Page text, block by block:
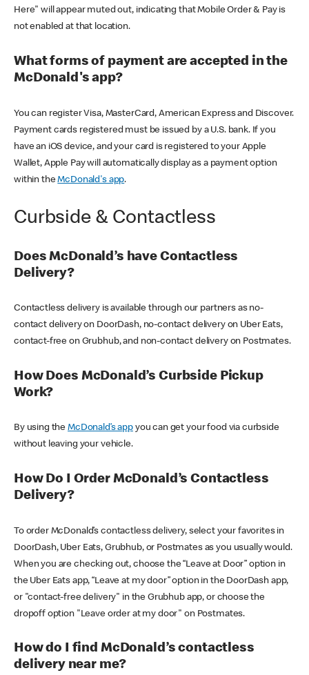
Here" will appear muted out, indicating that Mobile Order & Pay is
not enabled at that location.
What forms of payment are accepted in the
McDonald's app?
You can register Visa, MasterCard, American Express and Discover.
Payment cards registered must be issued by a U.S. bank. If you
have an iOS device, and your card is registered to your Apple
Wallet, Apple Pay will automatically display as a payment option
within theMcDonald's app.
Curbside & Contactless
Does McDonald’s have Contactless
Delivery?
Contactless delivery is available through our partners as no-
contact delivery on DoorDash, no-contact delivery on Uber Eats,
contact-free on Grubhub, and non-contact delivery on Postmates.
How Does McDonald’s Curbside Pickup
Work?
By using theMcDonald’s appyou can get your food via curbside
without leaving your vehicle.
How Do I Order McDonald’s Contactless
Delivery?
To order McDonald’s contactless delivery, select your favorites in
DoorDash, Uber Eats, Grubhub, or Postmates as you usually would.
When you are checking out, choose the “Leave at Door” option in
the Uber Eats app, “Leave at my door” option in the DoorDash app,
or "contact-free delivery" in the Grubhub app, or choose the
dropoff option "Leave order at my door" on Postmates.
How do I find McDonald’s contactless
delivery near me?